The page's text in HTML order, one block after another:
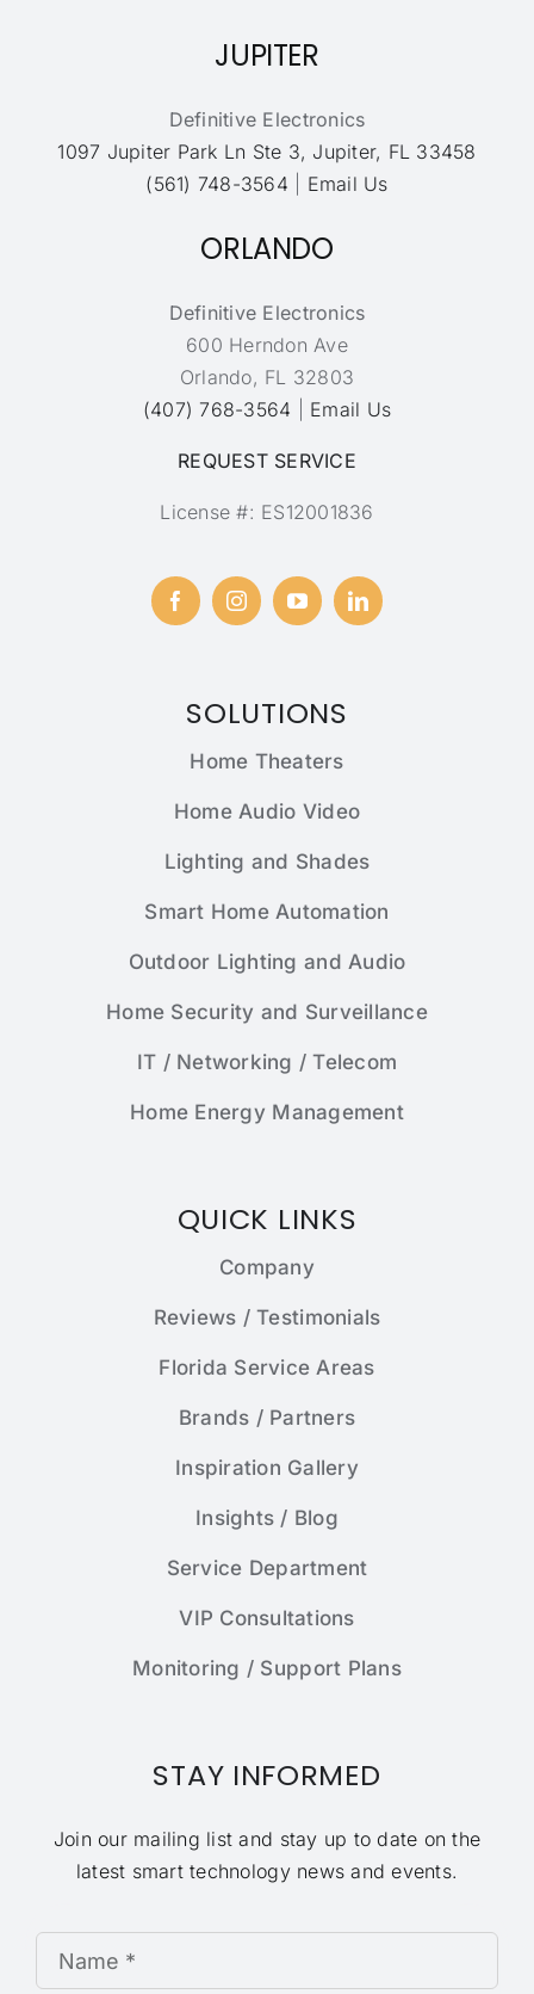
JUPITER
Definitive Electronics
1097 Jupiter Park Ln Ste 3, Jupiter, FL 33458
(561) 748-3564
Email Us
ORLANDO
Definitive Electronics
600 Herndon Ave
Orlando, FL 32803
(407) 768-3564
Email Us
REQUEST SERVICE
License #: ES12001836
SOLUTIONS
Home Theaters
Home Audio Video
Lighting and Shades
Smart Home Automation
Outdoor Lighting and Audio
Home Security and Surveillance
IT / Networking / Telecom
Home Energy Management
QUICK LINKS
Company
Reviews / Testimonials
Florida Service Areas
Brands / Partners
Inspiration Gallery
Insights / Blog
Service Department
VIP Consultations
Monitoring / Support Plans
STAY INFORMED
Join our mailing list and stay up to date on the
latest smart technology news and events.